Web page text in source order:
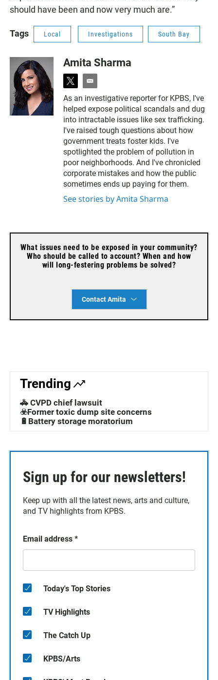
should have been and now very much are.”
Tags Local Investigations South Bay
Amita Sharma
t
i
t
t
e
r
e
a
i
l
As an investigative reporter for KPBS, I've
helped expose political scandals and dug
into intractable issues like sex trafficking.
I've raised tough questions about how
government treats foster kids. I've
spotlighted the problem of pollution in
poor neighborhoods. And I've chronicled
corporate mistakes and how the public
sometimes ends up paying for them.
See stories by Amita Sharma
What issues need to be exposed in your community?
Who should be called to account? When and how
will long-festering problems be solved?
Contact Amita
Trending
🚓 CVPD chief lawsuit
☣️Former toxic dump site concerns
🔋Battery storage moratorium
Sign up for our newsletters!
Keep up with all the latest news, arts and culture,
and TV highlights from KPBS.
Email address *
Today's Top Stories
TV Highlights
The Catch Up
KPBS/Arts